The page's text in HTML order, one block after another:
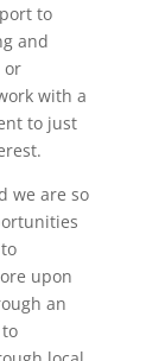
to
and
or
with a
to just
we are so
upon
an